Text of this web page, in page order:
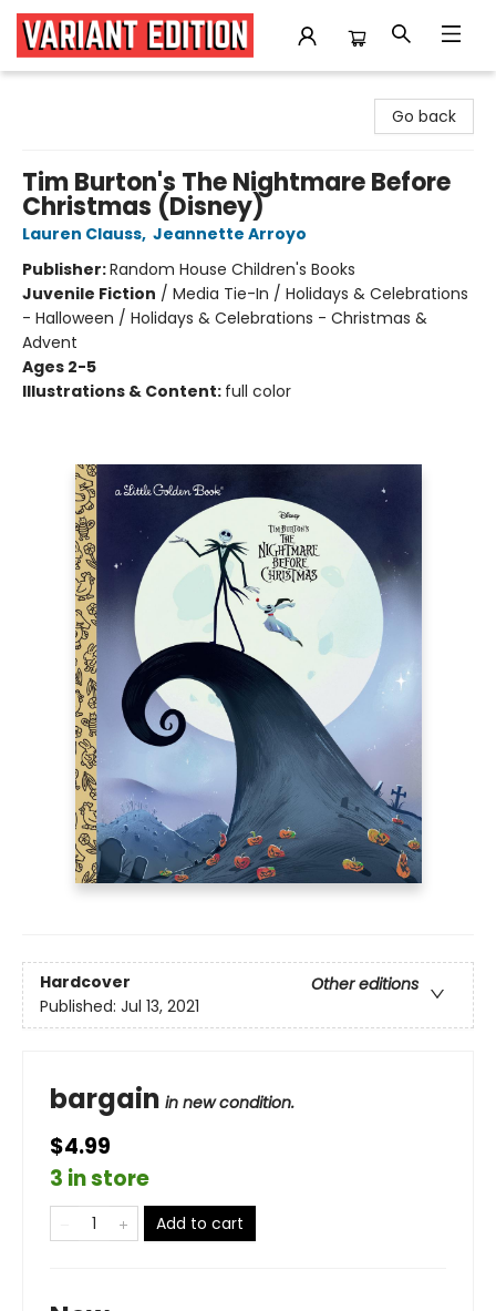
Go back
Tim Burton's The Nightmare Before
Christmas (Disney)
Lauren Clauss, Jeannette Arroyo
Publisher:Random House Children's Books
Juvenile Fiction / Media Tie-In / Holidays & Celebrations
- Halloween / Holidays & Celebrations - Christmas &
Advent
Ages 2-5
Illustrations & Content: full color
Hardcover
Other editions
Published: Jul 13, 2021
bargain in new condition.
$4.99
3 in store
Add to cart